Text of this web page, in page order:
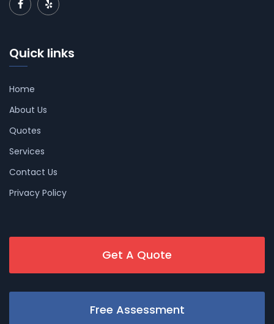
Quick links
Home
About Us
Quotes
Services
Contact Us
Privacy Policy
Get A Quote
Free Assessment